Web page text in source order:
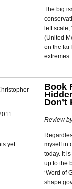
The big
left scale,
(United
on the far
extremes.
yet
Book
Don’t
Review
myself in
today. It
up to the
‘Word of
shape